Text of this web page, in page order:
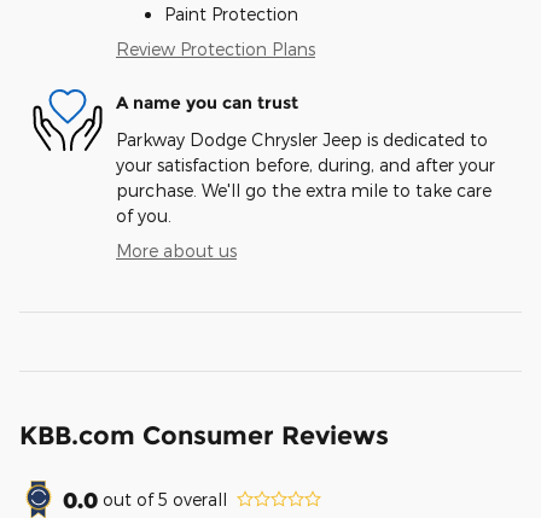
Paint Protection
Review Protection Plans
A name you can trust
Parkway Dodge Chrysler Jeep is dedicated to
your satisfaction before, during, and after your
purchase. We'll go the extra mile to take care
of you.
More about us
KBB.com Consumer Reviews
0.0 out of5 overall